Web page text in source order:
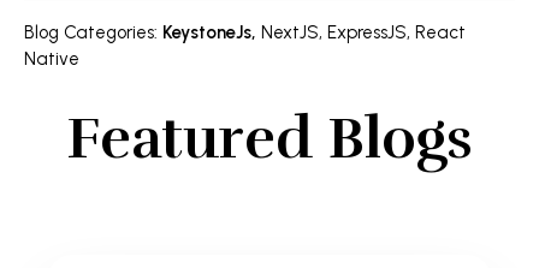
Blog Categories: KeystoneJs, NextJS, ExpressJS, React
Native
Featured Blogs